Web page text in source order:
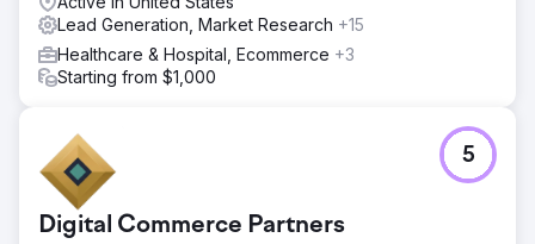
Lead Generation, Market Research +15
Healthcare & Hospital, Ecommerce +3
Starting from $1,000
Digital Commerce Partners
5